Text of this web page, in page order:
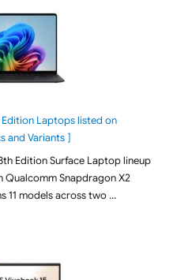
Laptops listed on
and Variants ]
Edition Surface Laptop lineup
Qualcomm Snapdragon X2
11 models across two …
Surface 8th Edition Laptops listed